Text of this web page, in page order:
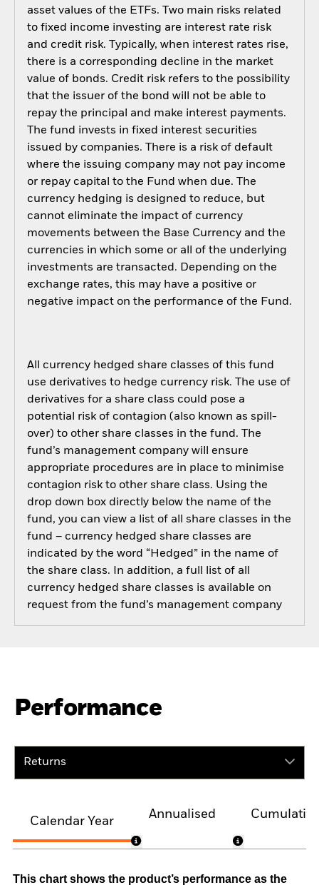
asset values of the ETFs. Two main risks related
to fixed income investing are interest rate risk
and credit risk. Typically, when interest rates rise,
there is a corresponding decline in the market
value of bonds. Credit risk refers to the possibility
that the issuer of the bond will not be able to
repay the principal and make interest payments.
The fund invests in fixed interest securities
issued by companies. There is a risk of default
where the issuing company may not pay income
or repay capital to the Fund when due. The
currency hedging is designed to reduce, but
cannot eliminate the impact of currency
movements between the Base Currency and the
currencies in which some or all of the underlying
investments are transacted. Depending on the
exchange rates, this may have a positive or
negative impact on the performance of the Fund.
All currency hedged share classes of this fund
use derivatives to hedge currency risk. The use of
derivatives for a share class could pose a
potential risk of contagion (also known as spill-
over) to other share classes in the fund. The
fund’s management company will ensure
appropriate procedures are in place to minimise
contagion risk to other share class. Using the
drop down box directly below the name of the
fund, you can view a list of all share classes in the
fund – currency hedged share classes are
indicated by the word “Hedged” in the name of
the share class. In addition, a full list of all
currency hedged share classes is available on
request from the fund’s management company
Performance
Returns
Calendar Year
Annualised
This chart shows the product’s performance as the